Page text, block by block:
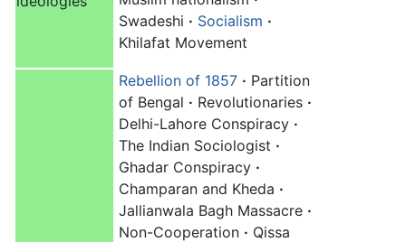
Swadeshi · Socialism ·
Khilafat Movement
Rebellion of 1857 · Partition
of Bengal · Revolutionaries ·
Delhi-Lahore Conspiracy ·
The Indian Sociologist ·
Ghadar Conspiracy ·
Champaran and Kheda ·
Jallianwala Bagh Massacre ·
Non-Cooperation · Qissa